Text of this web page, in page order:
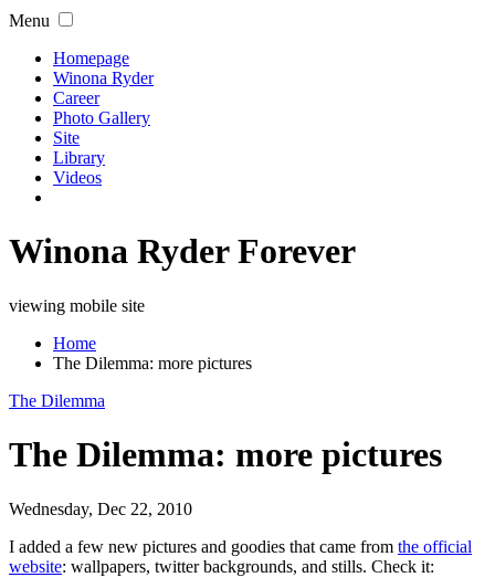
Menu
Homepage
Winona Ryder
Career
Photo Gallery
Site
Library
Videos
Winona Ryder Forever
viewing mobile site
Home
The Dilemma: more pictures
The Dilemma
The Dilemma: more pictures
Wednesday, Dec 22, 2010
I added a few new pictures and goodies that came from the official
website: wallpapers, twitter backgrounds, and stills. Check it: